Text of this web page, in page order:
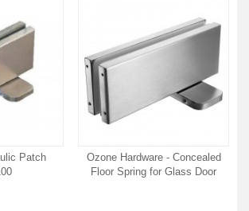
Patch
Ozone Hardware - Concealed
Floor Spring for Glass Door